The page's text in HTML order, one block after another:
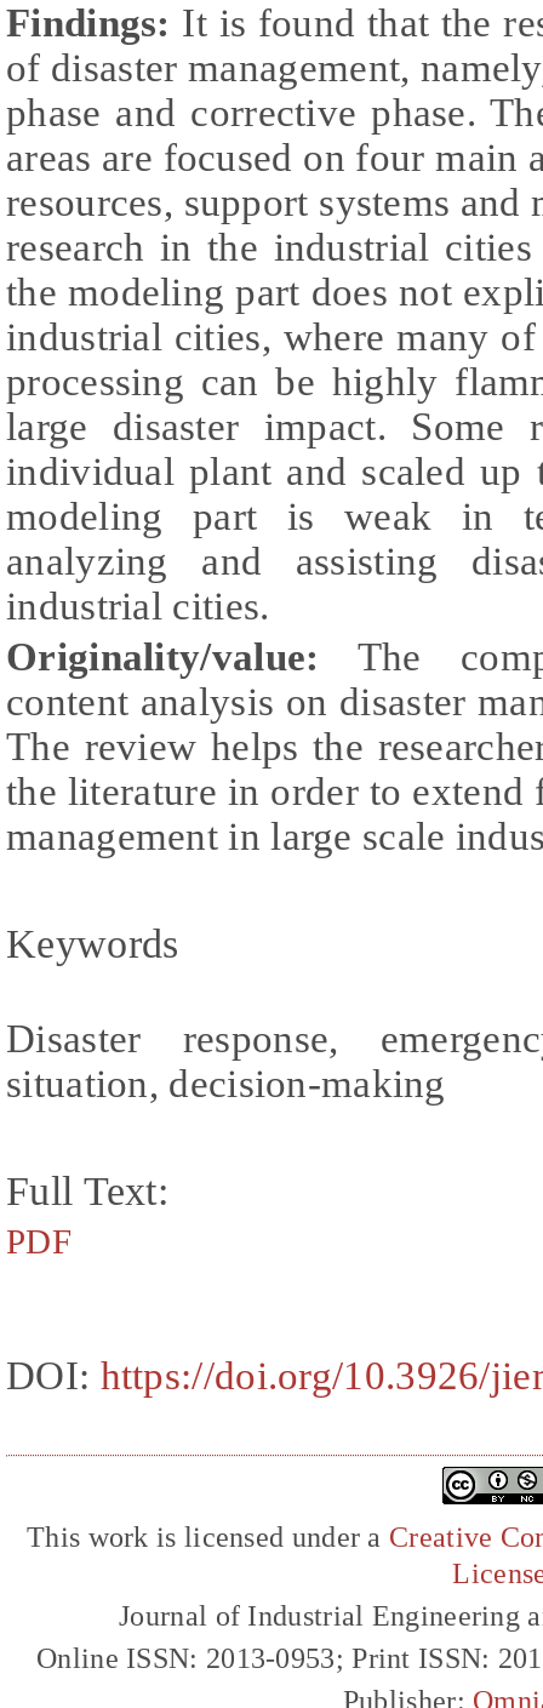
Findings: It is found that the
of disaster management,
phase and corrective phase.
areas are focused on four main
resources, support systems
research in the industrial
the modeling part does not
industrial cities, where many
processing can be highly
large disaster impact. Some
individual plant and scaled
modeling part is weak in
analyzing and assisting
industrial cities.
Originality/value: The
content analysis on disaster
The review helps the
the literature in order to extend
management in large scale
Keywords
Disaster response,
situation, decision-making
Full Text:
PDF
DOI: https://doi.org/10.3926/
This work is licensed under a Creative
Journal of Industrial Engineering
Online ISSN: 2013-0953; Print ISSN:
Publisher: